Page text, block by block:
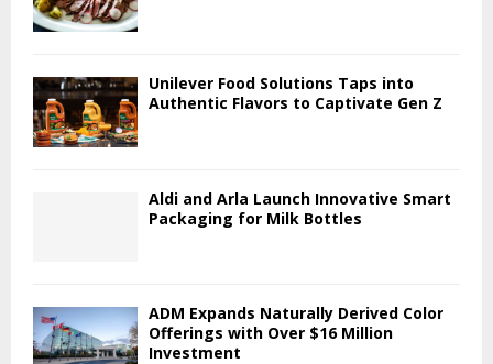
Unilever Food Solutions Taps into
Authentic Flavors to Captivate Gen Z
Aldi and Arla Launch Innovative Smart
Packaging for Milk Bottles
ADM Expands Naturally Derived Color
Offerings with Over $16 Million
Investment